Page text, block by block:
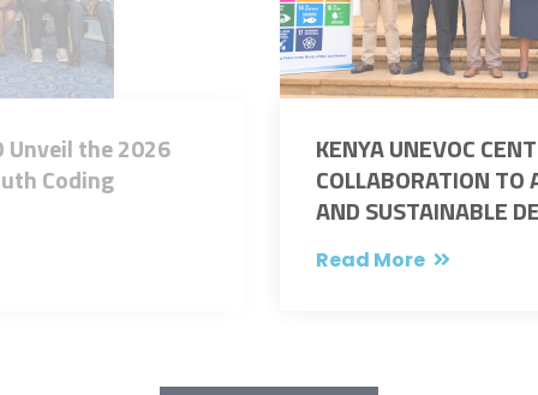
KENYA UNEVOC CENTRES STRENGTHEN
COLLABORATION TO ADVANCE INNOVATION
AND SUSTAINABLE DEVELOPMENT IN TVET